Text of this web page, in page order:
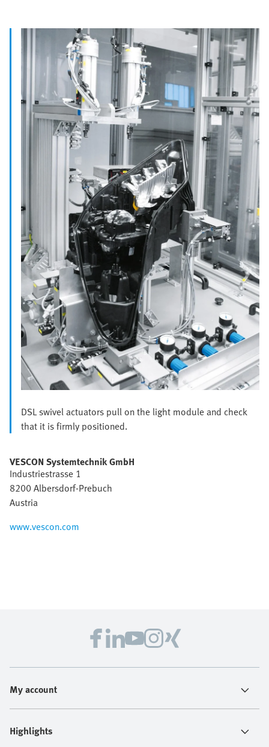
DSL swivel actuators pull on the light module and check
that it is firmly positioned.
VESCON Systemtechnik GmbH
Industriestrasse 1
8200 Albersdorf-Prebuch
Austria
www.vescon.com
My account
Highlights